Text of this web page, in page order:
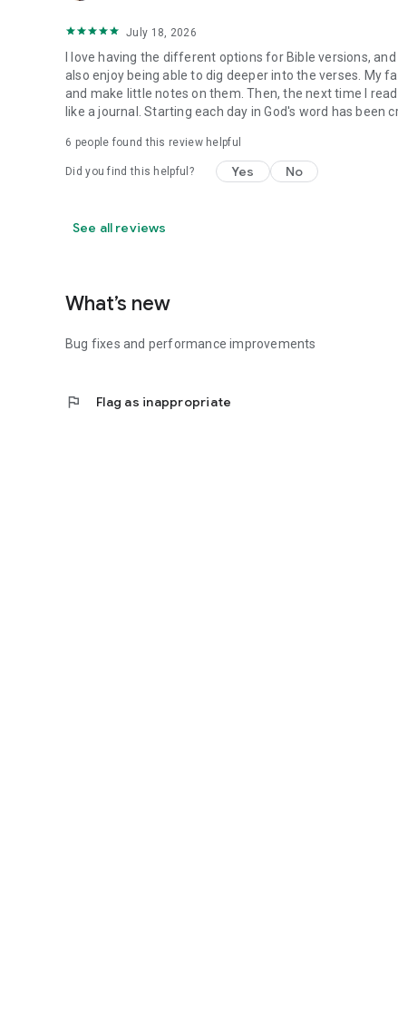
July 18, 2026
I love having the different options for Bible versions,
also enjoy being able to dig deeper into the verses. My
and make little notes on them. Then, the next time I
like a journal. Starting each day in God's word has been
6 people found this review helpful
Did you find this helpful? Yes No
See all reviews
What’s new
Bug fixes and performance improvements
flag Flag as inappropriate